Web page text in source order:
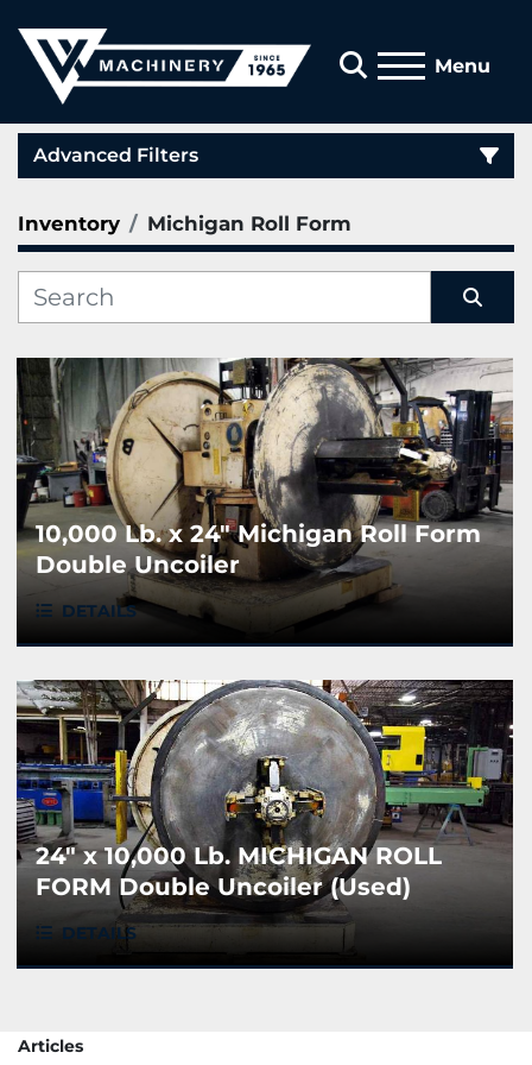
Search
Menu
Advanced Filters
Category
Manufacturer
Inventory Michigan Roll Form
10,000 Lb. x 24" Michigan Roll Form
Double Uncoiler
DETAILS
24" x 10,000 Lb. MICHIGAN ROLL
FORM Double Uncoiler (Used)
DETAILS
Articles